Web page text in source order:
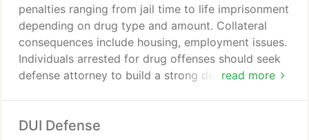
read more
penalties ranging from jail time to life imprisonment
depending on drug type and amount. Collateral
consequences include housing, employment issues.
Individuals arrested for drug offenses should seek
defense attorney to build a strong defense and
DUI Defense